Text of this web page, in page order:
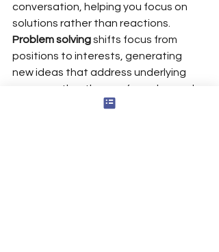
conversation, helping you focus on
solutions rather than reactions.
Problem solving shifts focus from
positions to interests, generating
new ideas that address underlying
causes rather than surface demands.
uses frameworks like